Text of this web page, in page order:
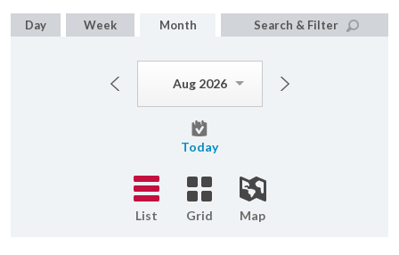
Day Week Month Search & Filter
Aug 2026
Today
List Grid Map